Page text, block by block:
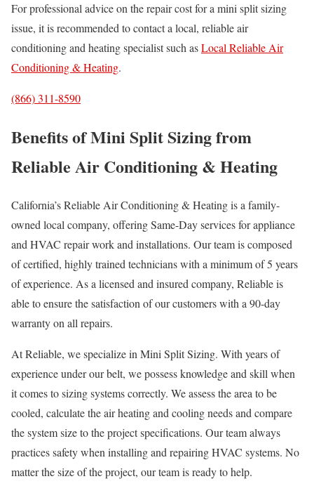
For professional advice on the repair cost for a mini split sizing
issue, it is recommended to contact a local, reliable air
conditioning and heating specialist such asLocal Reliable Air
Conditioning & Heating.
(866) 311-8590
Benefits of Mini Split Sizing from
Reliable Air Conditioning & Heating
California’s Reliable Air Conditioning & Heating is a family-
owned local company, offering Same-Day services for appliance
and HVAC repair work and installations. Our team is composed
of certified, highly trained technicians with a minimum of 5 years
of experience. As a licensed and insured company, Reliable is
able to ensure the satisfaction of our customers with a 90-day
warranty on all repairs.
At Reliable, we specialize in Mini Split Sizing. With years of
experience under our belt, we possess knowledge and skill when
it comes to sizing systems correctly. We assess the area to be
cooled, calculate the air heating and cooling needs and compare
the system size to the project specifications. Our team always
practices safety when installing and repairing HVAC systems. No
matter the size of the project, our team is ready to help.